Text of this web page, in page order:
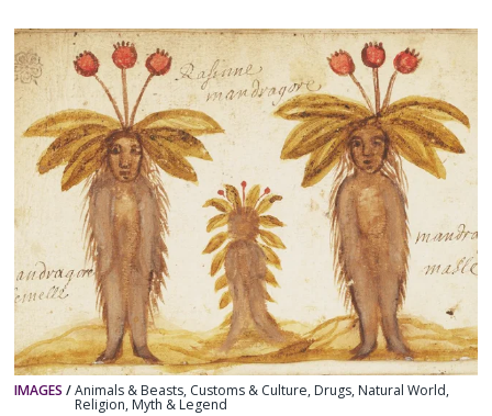
IMAGES /Animals & Beasts, Customs & Culture, Drugs, Natural World,
Religion, Myth & Legend